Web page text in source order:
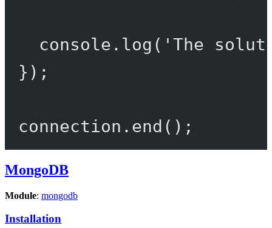
console. log ( 'The
});
connection. end ();
MongoDB
Module: mongodb
Installation